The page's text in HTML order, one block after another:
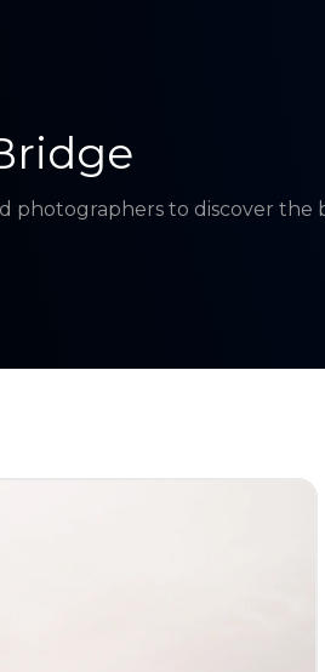
photographers to discover